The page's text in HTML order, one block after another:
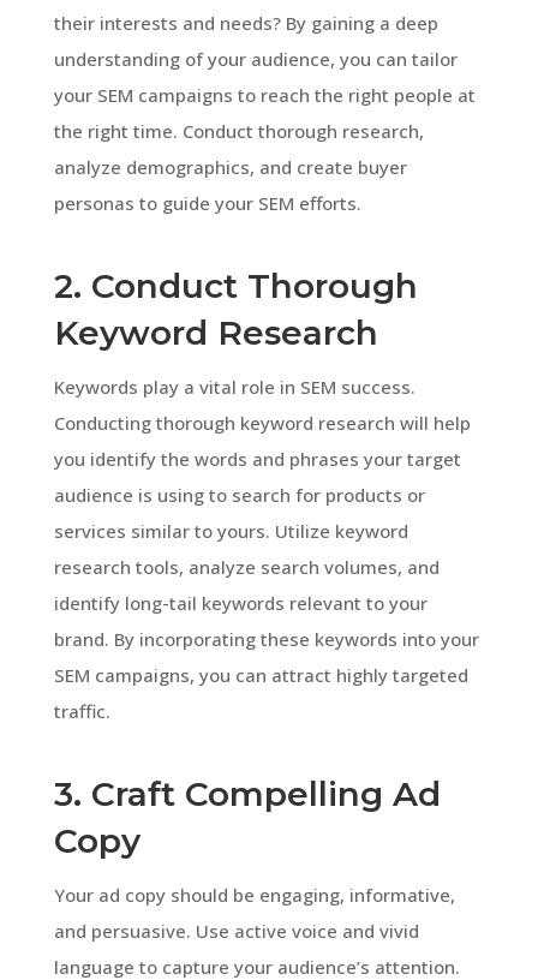
their interests and needs? By gaining a deep
understanding of your audience, you can tailor
your SEM campaigns to reach the right people at
the right time. Conduct thorough research,
analyze demographics, and create buyer
personas to guide your SEM efforts.
2. Conduct Thorough
Keyword Research
Keywords play a vital role in SEM success.
Conducting thorough keyword research will help
you identify the words and phrases your target
audience is using to search for products or
services similar to yours. Utilize keyword
research tools, analyze search volumes, and
identify long-tail keywords relevant to your
brand. By incorporating these keywords into your
SEM campaigns, you can attract highly targeted
traffic.
3. Craft Compelling Ad
Copy
Your ad copy should be engaging, informative,
and persuasive. Use active voice and vivid
language to capture your audience’s attention.